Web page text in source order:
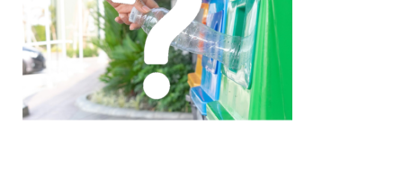
Training
Blog
About Us